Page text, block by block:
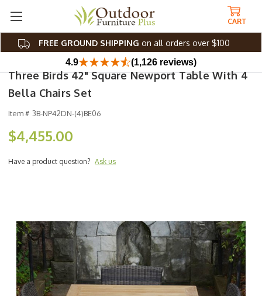
FREE GROUND SHIPPING on all orders over $100
CART
4.9 (1,126 reviews)
Three Birds 42" Square Newport Table With 4
Bella Chairs Set
Item # 3B-NP42DN-(4)BE06
$4,455.00
Have a product question? Ask us